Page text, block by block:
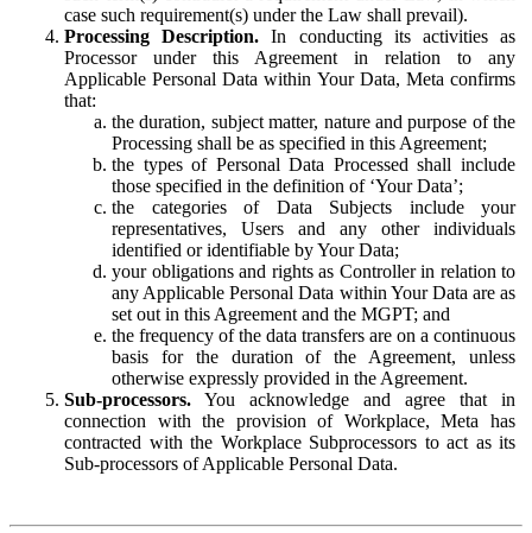
case such requirement(s) under the Law shall prevail).
Processing Description. In conducting its activities as
Processor under this Agreement in relation to any
Applicable Personal Data within Your Data, Meta confirms
that:
the duration, subject matter, nature and purpose of the
Processing shall be as specified in this Agreement;
the types of Personal Data Processed shall include
those specified in the definition of ‘Your Data’;
the categories of Data Subjects include your
representatives, Users and any other individuals
identified or identifiable by Your Data;
your obligations and rights as Controller in relation to
any Applicable Personal Data within Your Data are as
set out in this Agreement and the MGPT; and
the frequency of the data transfers are on a continuous
basis for the duration of the Agreement, unless
otherwise expressly provided in the Agreement.
Sub-processors. You acknowledge and agree that in
connection with the provision of Workplace, Meta has
contracted with the Workplace Subprocessors to act as its
Sub-processors of Applicable Personal Data.